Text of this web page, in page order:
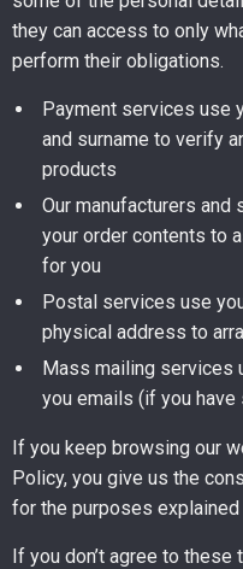
they can access to only
perform their obligations.
Payment services use
and surname to verify
products
Our manufacturers
your order contents to
for you
Postal services use
physical address to
Mass mailing services
you emails (if you
If you keep browsing our
Policy, you give us the
for the purposes explained
If you don’t agree to